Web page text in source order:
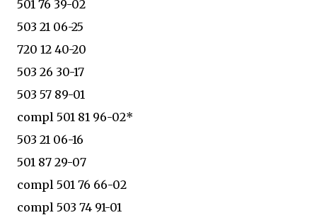
501 76 39-02
503 21 06-25
720 12 40-20
503 26 30-17
503 57 89-01
compl 501 81 96-02*
503 21 06-16
501 87 29-07
compl 501 76 66-02
compl 503 74 91-01